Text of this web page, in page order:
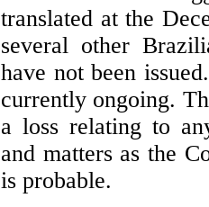
translated at the
several other
have not been
currently ongoing.
a loss relating to
and matters as the
is probable.